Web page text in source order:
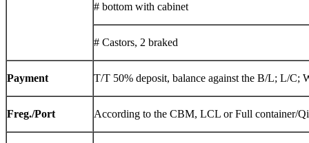
# bottom with cabinet
# Castors, 2 braked
Payment T/T 50% deposit, balance against the B/L; L/C;
Freg./Port According to the CBM, LCL or Full container/